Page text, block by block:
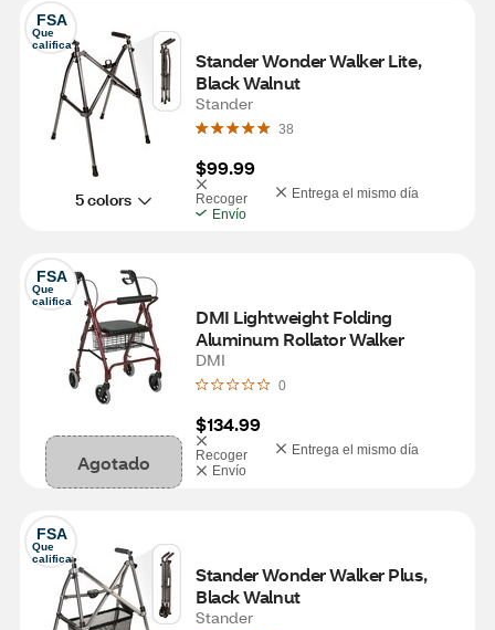
FSA
Que
califica
5 colors
Stander Wonder Walker Lite,
Black Walnut
Stander
38
$99.99
Recoger
Entrega el mismo día
Envío
FSA
Que
califica
Agotado
DMI Lightweight Folding
Aluminum Rollator Walker
DMI
0
$134.99
Recoger
Entrega el mismo día
Envío
FSA
Que
califica
Stander Wonder Walker Plus,
Black Walnut
Stander